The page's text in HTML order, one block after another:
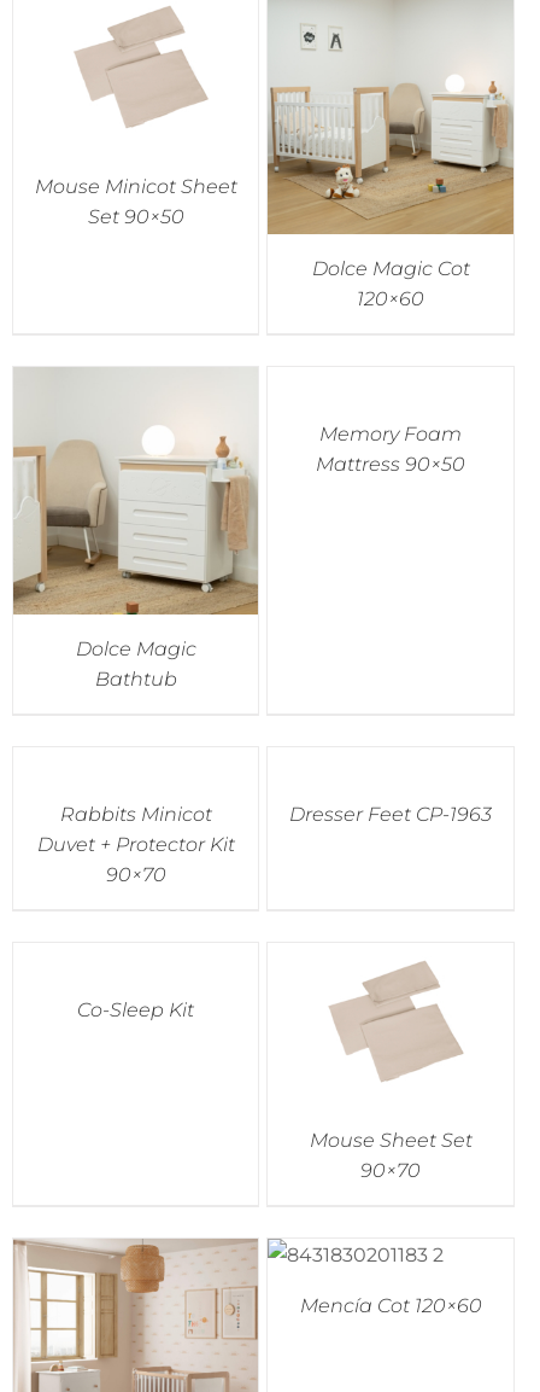
Mouse Minicot Sheet
Set 90×50
Dolce Magic Cot
120×60
Dolce Magic
Bathtub
Memory Foam
Mattress 90×50
Rabbits Minicot
Duvet + Protector Kit
90×70
Dresser Feet CP-1963
Co-Sleep Kit
Mouse Sheet Set
90×70
Mencía Cot 120×60